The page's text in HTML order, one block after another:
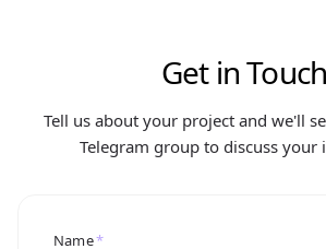
Get in Touch
Tell us about your project and we'll
Telegram group to discuss your
Name*